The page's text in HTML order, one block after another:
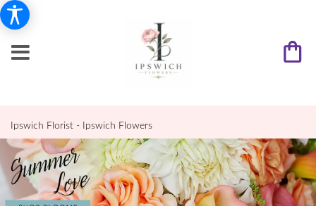
Ipswich Florist - Ipswich Flowers